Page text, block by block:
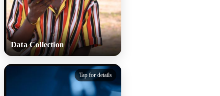
Data Collection
Data Collection
Participants record their
Tap for details